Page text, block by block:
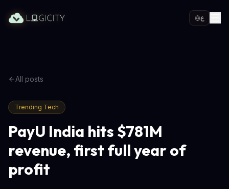
ع
All posts
Trending Tech
PayU India hits $781M
revenue, first full year of
profit